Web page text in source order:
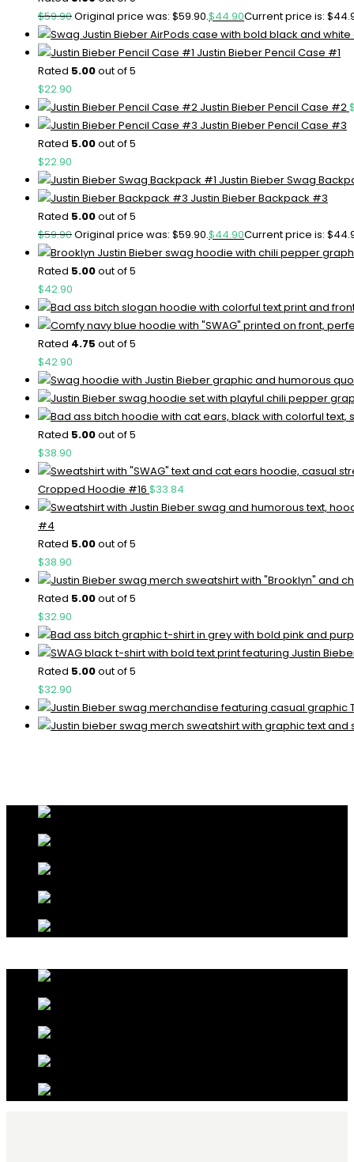
$59.90Original price was: $59.90.$44.90Current price is:
Justin Bieber Pencil Case #1
Rated 5.00out of 5
$22.90
Justin Bieber Pencil Case #2
Justin Bieber Pencil Case #3
Rated 5.00out of 5
$22.90
Justin Bieber Swag
Justin Bieber Backpack #3
Rated 5.00out of 5
$59.90Original price was: $59.90.$44.90Current price is:
Rated 5.00out of 5
$42.90
Rated 4.75 out of 5
$42.90
Rated 5.00out of 5
$38.90
Cropped Hoodie #16 $33.84
#4
Rated 5.00out of 5
$38.90
Rated 5.00out of 5
$32.90
Rated 5.00out of 5
$32.90